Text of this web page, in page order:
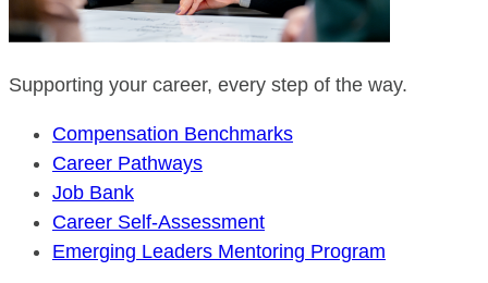
Supporting your career, every step of the way.
Compensation Benchmarks
Career Pathways
Job Bank
Career Self-Assessment
Emerging Leaders Mentoring Program